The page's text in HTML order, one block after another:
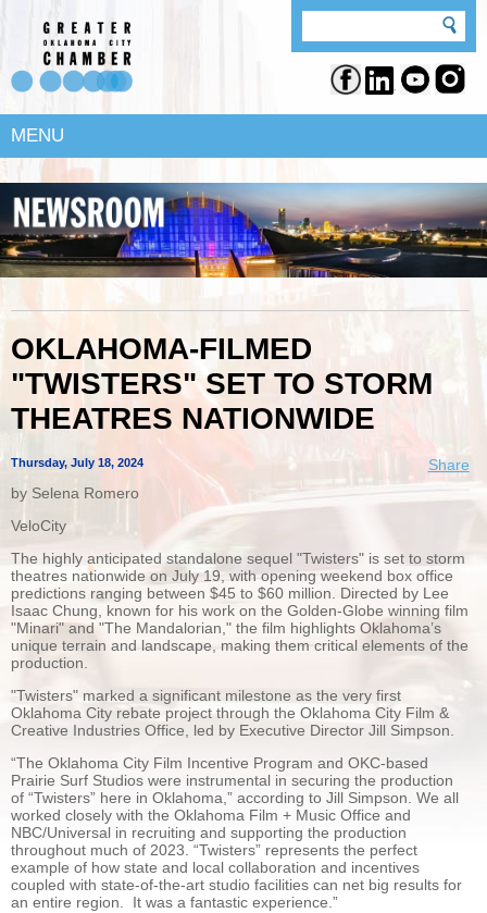
MENU
OKLAHOMA-FILMED
"TWISTERS" SET TO STORM
THEATRES NATIONWIDE
Share
Thursday, July 18, 2024
by Selena Romero
VeloCity
The highly anticipated standalone sequel "Twisters" is set to storm
theatres nationwide on July 19, with opening weekend box office
predictions ranging between $45 to $60 million. Directed by Lee
Isaac Chung, known for his work on the Golden-Globe winning film
"Minari" and "The Mandalorian," the film highlights Oklahoma’s
unique terrain and landscape, making them critical elements of the
production.
"Twisters" marked a significant milestone as the very first
Oklahoma City rebate project through the Oklahoma City Film &
Creative Industries Office, led by Executive Director Jill Simpson.
“The Oklahoma City Film Incentive Program and OKC-based
Prairie Surf Studios were instrumental in securing the production
of “Twisters” here in Oklahoma,” according to Jill Simpson. We all
worked closely with the Oklahoma Film + Music Office and
NBC/Universal in recruiting and supporting the production
throughout much of 2023. “Twisters” represents the perfect
example of how state and local collaboration and incentives
coupled with state-of-the-art studio facilities can net big results for
an entire region. It was a fantastic experience.”